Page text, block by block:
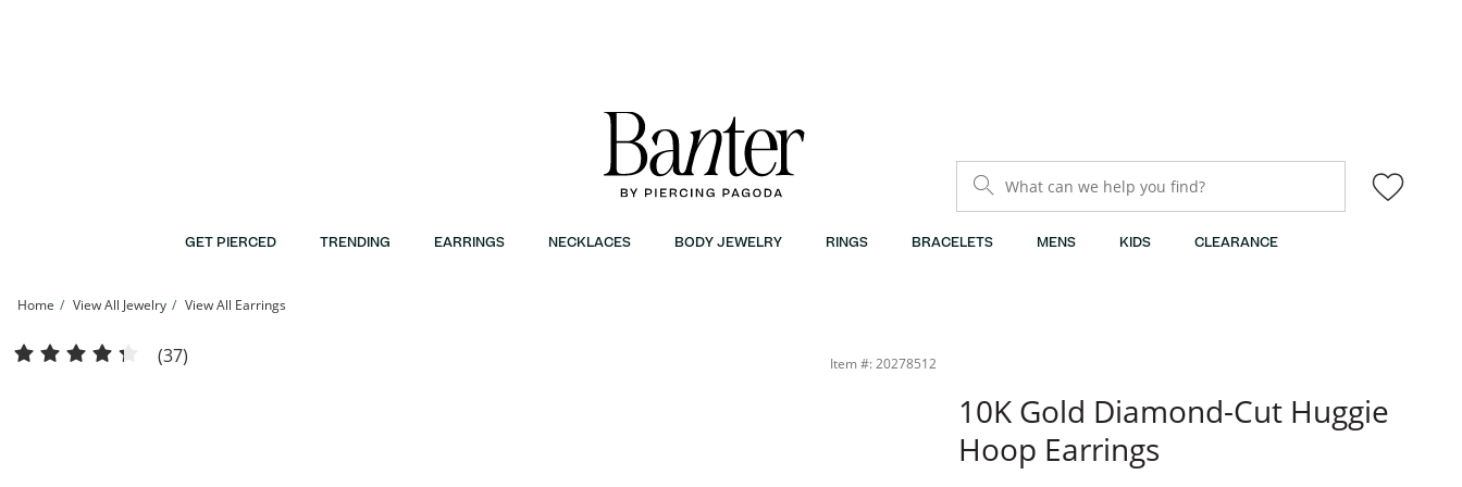
What can we help you find?
GET PIERCED TRENDING EARRINGS NECKLACES BODY JEWELRY RINGS BRACELETS MENS KIDS CLEARANCE
Home View All Jewelry View All Earrings
10K Gold Diamond-Cut Huggie Hoop Earrings | Banter
(37) Item #: 20278512
10K Gold Diamond-Cut Huggie
Hoop Earrings